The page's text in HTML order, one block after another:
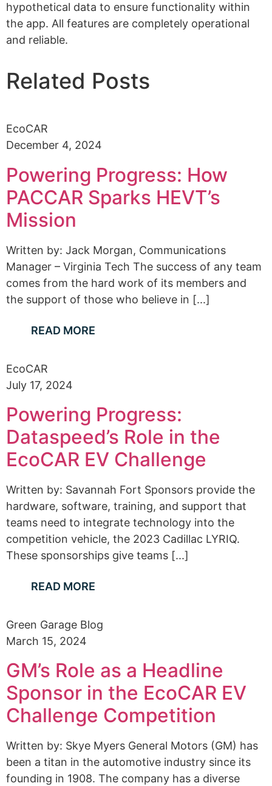
hypothetical data to ensure functionality within
the app. All features are completely operational
and reliable.
Related Posts
EcoCAR
December 4, 2024
Powering Progress: How
PACCAR Sparks HEVT’s
Mission
Written by: Jack Morgan, Communications
Manager – Virginia Tech The success of any team
comes from the hard work of its members and
the support of those who believe in [...]
READ MORE
EcoCAR
July 17, 2024
Powering Progress:
Dataspeed’s Role in the
EcoCAR EV Challenge
Written by: Savannah Fort Sponsors provide the
hardware, software, training, and support that
teams need to integrate technology into the
competition vehicle, the 2023 Cadillac LYRIQ.
These sponsorships give teams [...]
READ MORE
Green Garage Blog
March 15, 2024
GM’s Role as a Headline
Sponsor in the EcoCAR EV
Challenge Competition
Written by: Skye Myers General Motors (GM) has
been a titan in the automotive industry since its
founding in 1908. The company has a diverse